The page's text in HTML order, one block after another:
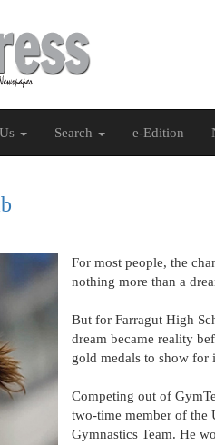
Search e-Edition
For most people, the
nothing more than a
But for Farragut High
dream became reality
gold medals to show for
Competing out of
two-time member of the
Gymnastics Team. He